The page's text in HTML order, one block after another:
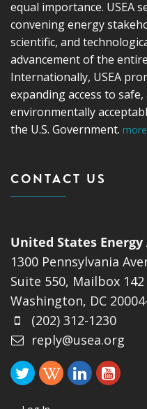
equal importance. USEA
convening energy
scientific, and
advancement of the
Internationally, USEA
expanding access to
environmentally
the U.S. Government. more
CONTACT US
United States
1300 Pennsylvania
Suite 550, Mailbox 142
Washington, DC
(202) 312-1230
reply@usea.org